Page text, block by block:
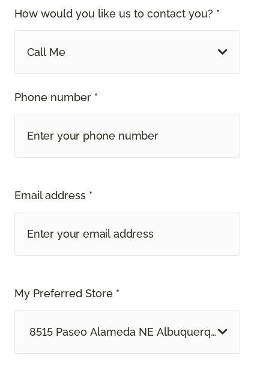
How would you like us to contact you? *
Call Me
Phone number *
Email address *
My Preferred Store *
8515 Paseo Alameda NE Albuquerque, NM